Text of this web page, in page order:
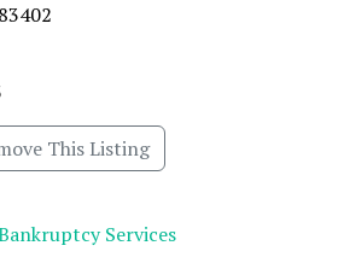
83402
This Listing
Services